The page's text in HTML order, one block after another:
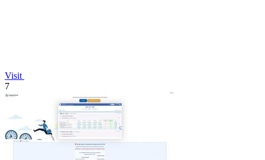
Visit
7